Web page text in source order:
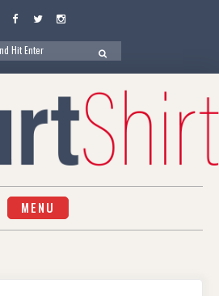
Facebook
TwitterInstagram
SEARCH
MENU